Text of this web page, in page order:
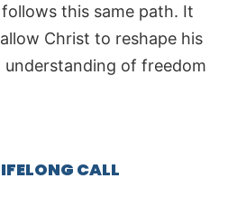
this same path. It
Christ to reshape his
understanding of freedom
CALL